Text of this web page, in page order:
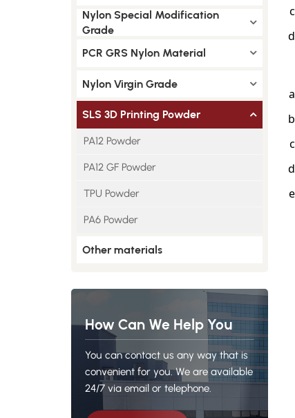
Nylon Special Modification
Grade
PCR GRS Nylon Material
Nylon Virgin Grade
SLS 3D Printing Powder
PA12 Powder
PA12 GF Powder
TPU Powder
PA6 Powder
Other materials
How Can We Help You
You can contact us any way that is
convenient for you. We are available
24/7 via email or telephone.